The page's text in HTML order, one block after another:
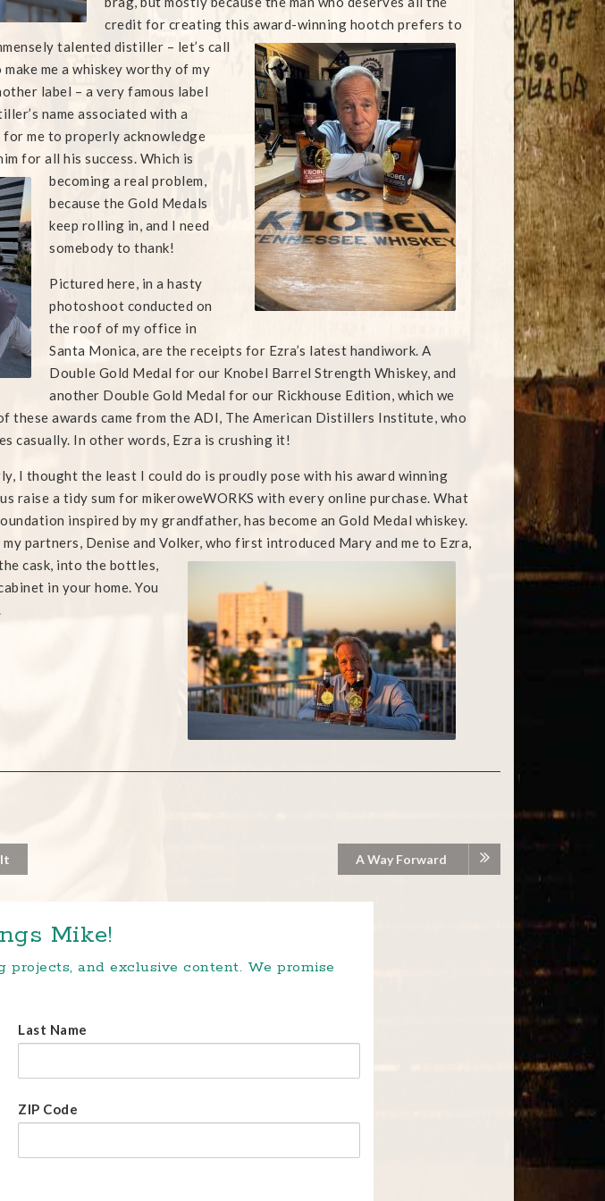
credit for creating this award-winning hootch prefers to
talented distiller – let’s call
me a whiskey worthy of my
label – a very famous label
name associated with a
for me to properly acknowledge
for all his success. Which is
becoming a real problem,
because the Gold Medals
keep rolling in, and I need
somebody to thank!
Pictured here, in a hasty
photoshoot conducted on
the roof of my office in
Santa Monica, are the receipts for Ezra’s latest handiwork. A
Double Gold Medal for our Knobel Barrel Strength Whiskey, and
another Double Gold Medal for our Rickhouse Edition, which we
these awards came from the ADI, The American Distillers Institute, who
casually. In other words, Ezra is crushing it!
I thought the least I could do is proudly pose with his award winning
raise a tidy sum for mikeroweWORKS with every online purchase. What
inspired by my grandfather, has become an Gold Medal whiskey.
partners, Denise and Volker, who first introduced Mary and me to Ezra,
cask, into the bottles,
in your home. You
A Way Forward
Mike!
and exclusive content. We promise
Last Name
ZIP Code